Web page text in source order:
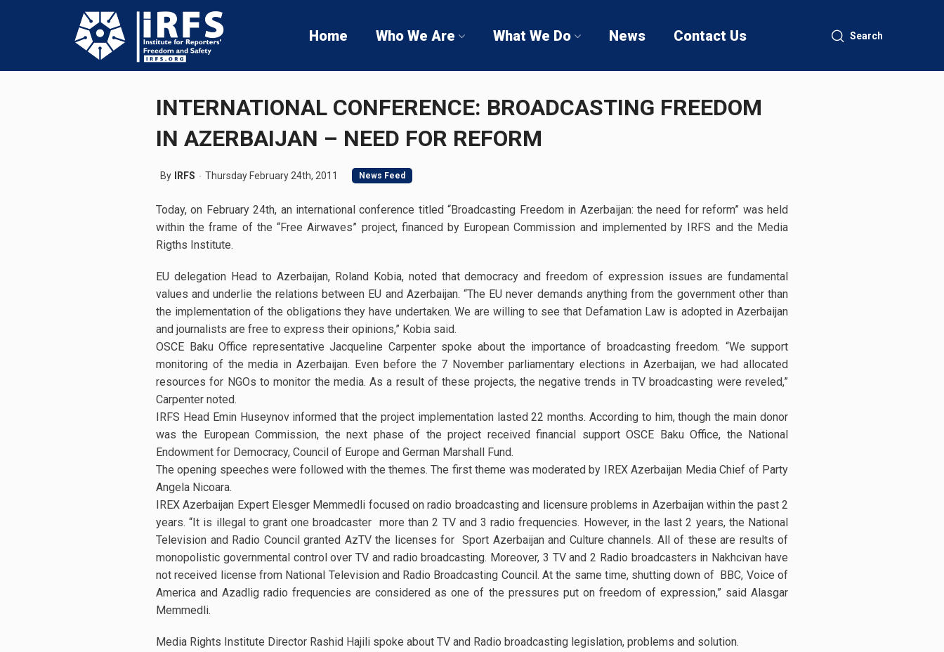
Home Who We Are What We Do News Contact Us Search
INTERNATIONAL CONFERENCE: BROADCASTING FREEDOM
IN AZERBAIJAN – NEED FOR REFORM
By IRFS Thursday February 24th, 2011 News Feed
Today, on February 24th, an international conference titled “Broadcasting Freedom in Azerbaijan: the need for reform” was held
within the frame of the “Free Airwaves” project, financed by European Commission and implemented by IRFS and the Media
Rigths Institute.
EU delegation Head to Azerbaijan, Roland Kobia, noted that democracy and freedom of expression issues are fundamental
values and underlie the relations between EU and Azerbaijan. “The EU never demands anything from the government other than
the implementation of the obligations they have undertaken. We are willing to see that Defamation Law is adopted in Azerbaijan
and journalists are free to express their opinions,” Kobia said.
OSCE Baku Office representative Jacqueline Carpenter spoke about the importance of broadcasting freedom. “We support
monitoring of the media in Azerbaijan. Even before the 7 November parliamentary elections in Azerbaijan, we had allocated
resources for NGOs to monitor the media. As a result of these projects, the negative trends in TV broadcasting were reveled,”
Carpenter noted.
IRFS Head Emin Huseynov informed that the project implementation lasted 22 months. According to him, though the main donor
was the European Commission, the next phase of the project received financial support OSCE Baku Office, the National
Endowment for Democracy, Council of Europe and German Marshall Fund.
The opening speeches were followed with the themes. The first theme was moderated by IREX Azerbaijan Media Chief of Party
Angela Nicoara.
IREX Azerbaijan Expert Elesger Memmedli focused on radio broadcasting and licensure problems in Azerbaijan within the past 2
years. “It is illegal to grant one broadcaster more than 2 TV and 3 radio frequencies. However, in the last 2 years, the National
Television and Radio Council granted AzTV the licenses for Sport Azerbaijan and Culture channels. All of these are results of
monopolistic governmental control over TV and radio broadcasting. Moreover, 3 TV and 2 Radio broadcasters in Nakhcivan have
not received license from National Television and Radio Broadcasting Council. At the same time, shutting down of BBC, Voice of
America and Azadlig radio frequencies are considered as one of the pressures put on freedom of expression,” said Alasgar
Memmedli.
Media Rights Institute Director Rashid Hajili spoke about TV and Radio broadcasting legislation, problems and solution.